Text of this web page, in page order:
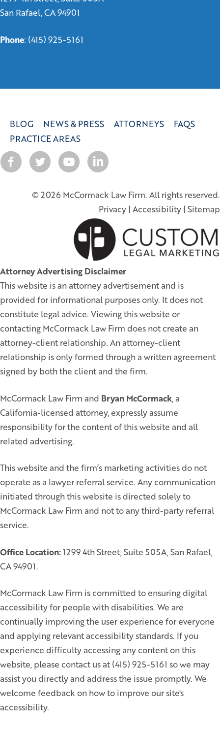
San Rafael, CA 94901
Phone: (415) 925-5161
BLOG NEWS & PRESS ATTORNEYS
FAQS
PRACTICE AREAS
© 2026 McCormack Law Firm. All rights reserved.
Privacy | Accessibility | Sitemap
Attorney Advertising Disclaimer
This website is an attorney advertisement and is
provided for informational purposes only. It does not
constitute legal advice. Viewing this website or
contacting McCormack Law Firm does not create an
attorney-client relationship. An attorney-client
relationship is only formed through a written agreement
signed by both the client and the firm.
McCormack Law Firm and Bryan McCormack, a
California-licensed attorney, expressly assume
responsibility for the content of this website and all
related advertising.
This website and the firm’s marketing activities do not
operate as a lawyer referral service. Any communication
initiated through this website is directed solely to
McCormack Law Firm and not to any third-party referral
service.
Office Location:1299 4th Street, Suite 505A, San Rafael,
CA 94901.
McCormack Law Firm is committed to ensuring digital
accessibility for people with disabilities. We are
continually improving the user experience for everyone
and applying relevant accessibility standards. If you
experience difficulty accessing any content on this
website, please contact us at (415) 925-5161 so we may
assist you directly and address the issue promptly. We
welcome feedback on how to improve our site's
accessibility.